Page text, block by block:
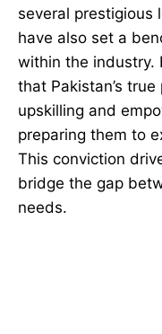
several prestigious
have also set a
within the industry.
that Pakistan’s
upskilling and
preparing them to
This conviction
bridge the gap
needs.